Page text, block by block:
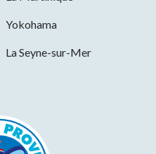
Yokohama
La Seyne-sur-Mer